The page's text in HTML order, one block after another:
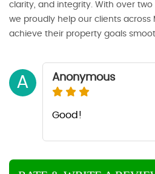
clarity, and integrity. With over
we proudly help our clients across
achieve their property goals
A Anonymous
Good!